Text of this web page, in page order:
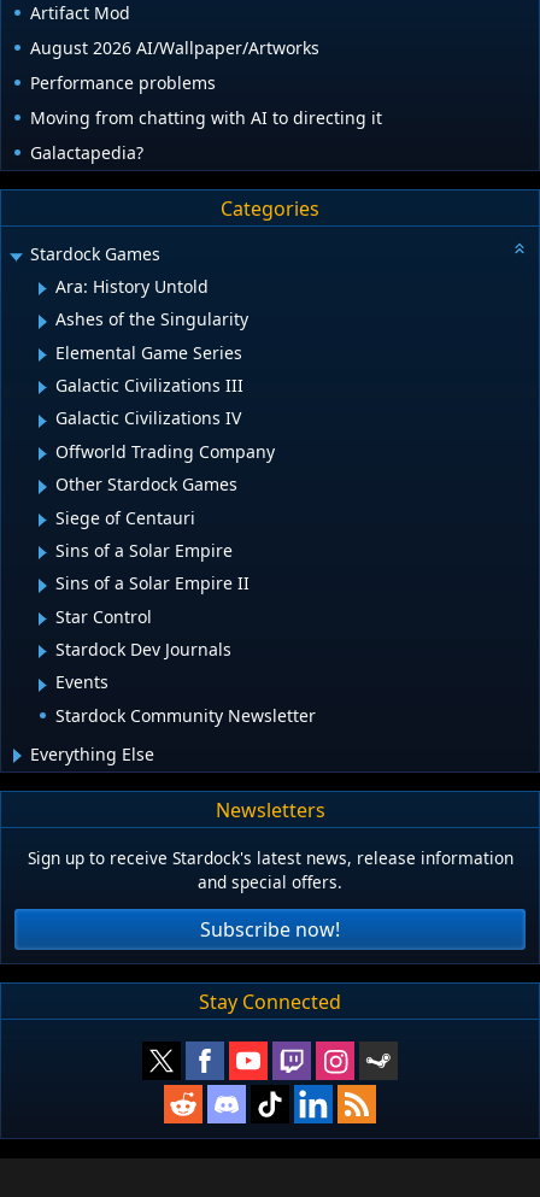
Artifact Mod
August 2026 AI/Wallpaper/Artworks
Performance problems
Moving from chatting with AI to directing it
Galactapedia?
Categories
Stardock Games
Ara: History Untold
Ashes of the Singularity
Elemental Game Series
Galactic Civilizations III
Galactic Civilizations IV
Offworld Trading Company
Other Stardock Games
Siege of Centauri
Sins of a Solar Empire
Sins of a Solar Empire II
Star Control
Stardock Dev Journals
Events
Stardock Community Newsletter
Everything Else
Newsletters
Sign up to receive Stardock's latest news, release information
and special offers.
Subscribe now!
Stay Connected